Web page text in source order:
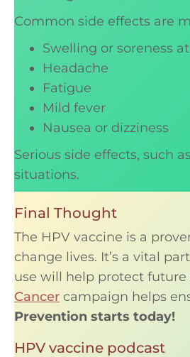
Common side effects are
Swelling or soreness
Headache
Fatigue
Mild fever
Nausea or dizziness
Serious side effects, such
situations.
Final Thought
The HPV vaccine is a
change lives. It’s a vital
use will help protect
Cancer campaign helps
Prevention starts today!
HPV vaccine podcast